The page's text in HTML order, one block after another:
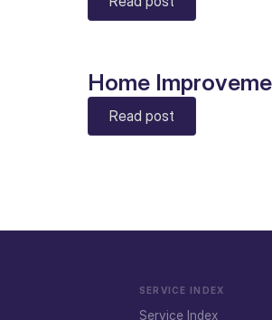
Home
Read post
SERVICE INDEX
Service Index